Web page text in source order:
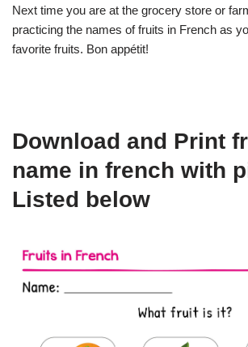
Next time you are at the grocery store or
practicing the names of fruits in French as
favorite fruits. Bon appétit!
Download and Print
name in french with
Listed below